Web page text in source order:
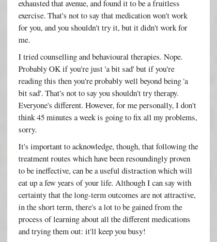
exhausted that avenue, and found it to be a fruitless
exercise. That's not to say that medication won't work
for you, and you shouldn't try it, but it didn't work for
me.
I tried counselling and behavioural therapies. Nope.
Probably OK if you're just 'a bit sad' but if you're
reading this then you're probably well beyond being 'a
bit sad'. That's not to say you shouldn't try therapy.
Everyone's different. However, for me personally, I don't
think 45 minutes a week is going to fix all my problems,
sorry.
It's important to acknowledge, though, that following the
treatment routes which have been resoundingly proven
to be ineffective, can be a useful distraction which will
eat up a few years of your life. Although I can say with
certainty that the long-term outcomes are not attractive,
in the short term, there's a lot to be gained from the
process of learning about all the different medications
and trying them out: it'll keep you busy!